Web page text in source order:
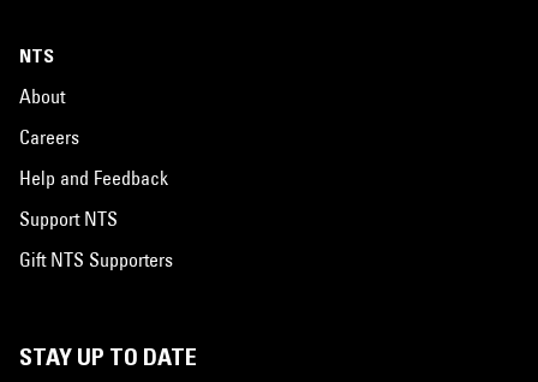
NTS
About
Careers
Help and Feedback
Support NTS
Gift NTS Supporters
STAY UP TO DATE